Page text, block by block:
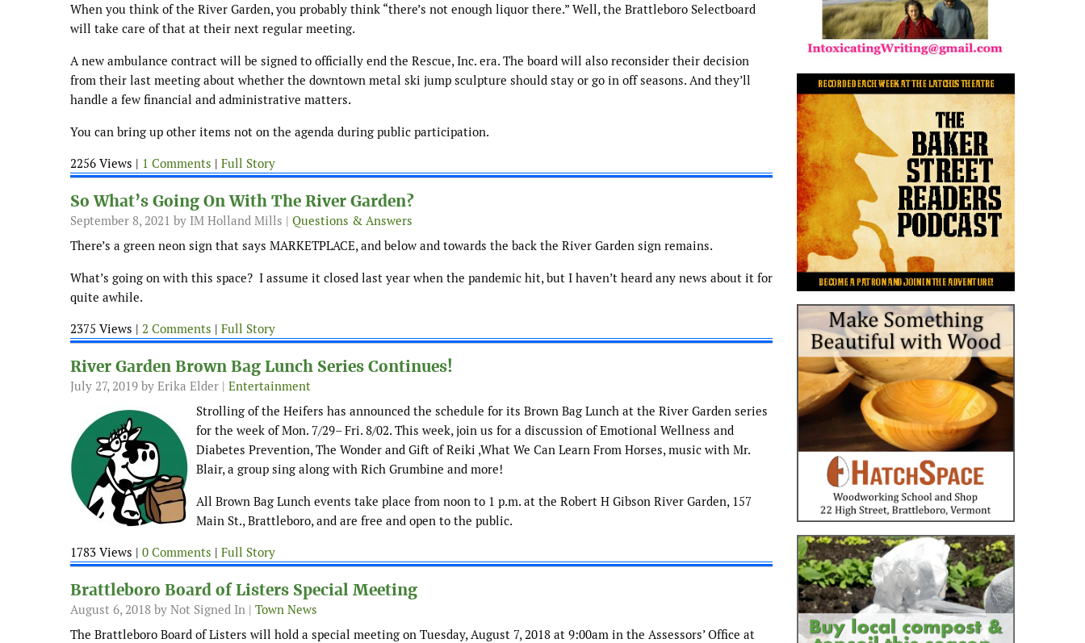
When you think of the River Garden, you probably think “there’s not enough liquor there.” Well, the Brattleboro Selectboard
will take care of that at their next regular meeting.
A new ambulance contract will be signed to officially end the Rescue, Inc. era. The board will also reconsider their decision
from their last meeting about whether the downtown metal ski jump sculpture should stay or go in off seasons. And they’ll
handle a few financial and administrative matters.
You can bring up other items not on the agenda during public participation.
2256 Views | 1 Comments | Full Story
So What’s Going On With The River Garden?
September 8, 2021 by IM Holland Mills | Questions & Answers
There’s a green neon sign that says MARKETPLACE, and below and towards the back the River Garden sign remains.
What’s going on with this space? I assume it closed last year when the pandemic hit, but I haven’t heard any news about it for
quite awhile.
2375 Views | 2 Comments | Full Story
River Garden Brown Bag Lunch Series Continues!
July 27, 2019 by Erika Elder | Entertainment
Strolling of the Heifers has announced the schedule for its Brown Bag Lunch at the River Garden series
for the week of Mon. 7/29– Fri. 8/02. This week, join us for a discussion of Emotional Wellness and
Diabetes Prevention, The Wonder and Gift of Reiki ,What We Can Learn From Horses, music with Mr.
Blair, a group sing along with Rich Grumbine and more!
All Brown Bag Lunch events take place from noon to 1 p.m. at the Robert H Gibson River Garden, 157
Main St., Brattleboro, and are free and open to the public.
1783 Views | 0 Comments | Full Story
Brattleboro Board of Listers Special Meeting
August 6, 2018 by Not Signed In | Town News
The Brattleboro Board of Listers will hold a special meeting on Tuesday, August 7, 2018 at 9:00am in the Assessors’ Office at